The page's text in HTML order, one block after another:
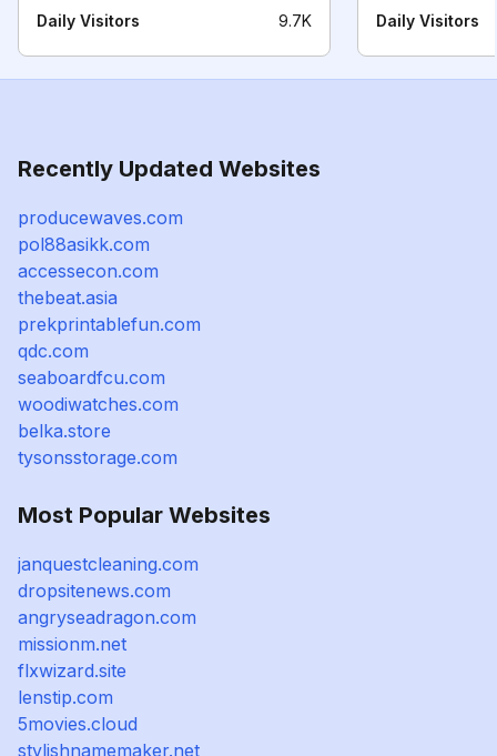
Daily Visitors 9.7K Daily Visitors
Recently Updated Websites
producewaves.com
pol88asikk.com
accessecon.com
thebeat.asia
prekprintablefun.com
qdc.com
seaboardfcu.com
woodiwatches.com
belka.store
tysonsstorage.com
Most Popular Websites
janquestcleaning.com
dropsitenews.com
angryseadragon.com
missionm.net
flxwizard.site
lenstip.com
5movies.cloud
stylishnamemaker.net